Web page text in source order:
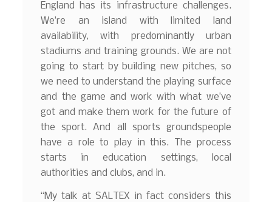
England has its infrastructure challenges.
We’re an island with limited land
availability, with predominantly urban
stadiums and training grounds. We are not
going to start by building new pitches, so
we need to understand the playing surface
and the game and work with what we’ve
got and make them work for the future of
the sport. And all sports groundspeople
have a role to play in this. The process
starts in education settings, local
authorities and clubs, and in.
“My talk at SALTEX in fact considers this